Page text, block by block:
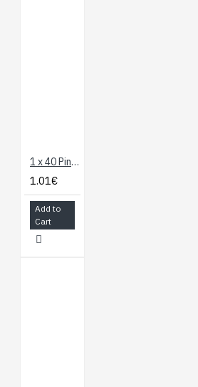
1 x 40 Pin Header - Straight
1.01€
Add to
Cart